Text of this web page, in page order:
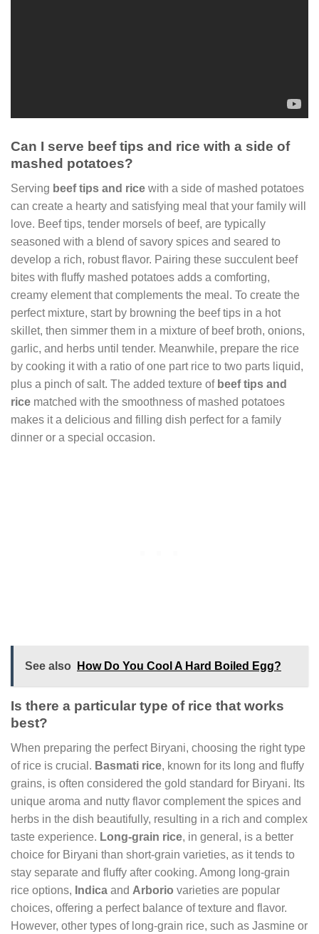
Can I serve beef tips and rice with a side of
mashed potatoes?
Serving beef tips and rice with a side of mashed potatoes
can create a hearty and satisfying meal that your family will
love. Beef tips, tender morsels of beef, are typically
seasoned with a blend of savory spices and seared to
develop a rich, robust flavor. Pairing these succulent beef
bites with fluffy mashed potatoes adds a comforting,
creamy element that complements the meal. To create the
perfect mixture, start by browning the beef tips in a hot
skillet, then simmer them in a mixture of beef broth, onions,
garlic, and herbs until tender. Meanwhile, prepare the rice
by cooking it with a ratio of one part rice to two parts liquid,
plus a pinch of salt. The added texture of beef tips and
rice matched with the smoothness of mashed potatoes
makes it a delicious and filling dish perfect for a family
dinner or a special occasion.
See also How Do You Cool A Hard Boiled Egg?
Is there a particular type of rice that works
best?
When preparing the perfect Biryani, choosing the right type
of rice is crucial. Basmati rice, known for its long and fluffy
grains, is often considered the gold standard for Biryani. Its
unique aroma and nutty flavor complement the spices and
herbs in the dish beautifully, resulting in a rich and complex
taste experience. Long-grain rice, in general, is a better
choice for Biryani than short-grain varieties, as it tends to
stay separate and fluffy after cooking. Among long-grain
rice options, Indica and Arborio varieties are popular
choices, offering a perfect balance of texture and flavor.
However, other types of long-grain rice, such as Jasmine or